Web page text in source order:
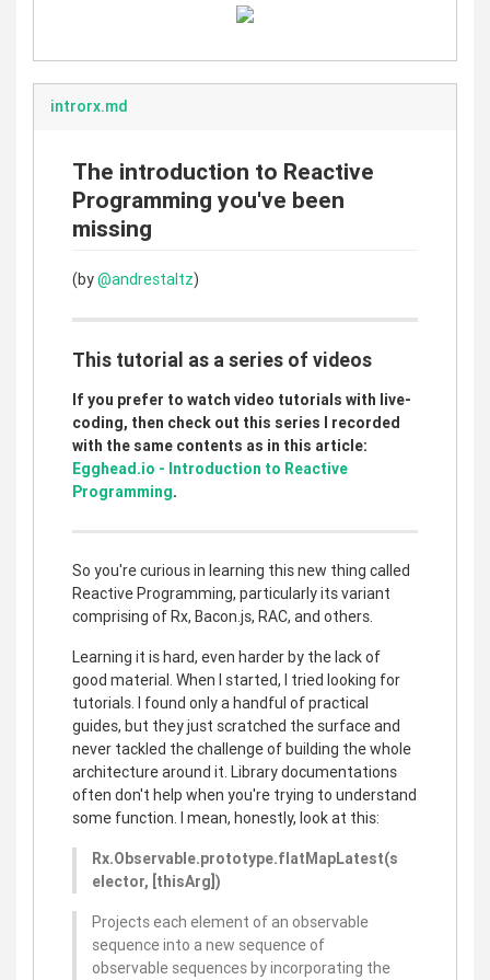
introrx.md
The introduction to Reactive
Programming you've been
missing
(by@andrestaltz)
This tutorial as a series of videos
If you prefer to watch video tutorials with live-
coding, then check out this series I recorded
with the same contents as in this article:
Egghead.io - Introduction to Reactive
Programming.
So you're curious in learning this new thing called
Reactive Programming, particularly its variant
comprising of Rx, Bacon.js, RAC, and others.
Learning it is hard, even harder by the lack of
good material. When I started, I tried looking for
tutorials. I found only a handful of practical
guides, but they just scratched the surface and
never tackled the challenge of building the whole
architecture around it. Library documentations
often don't help when you're trying to understand
some function. I mean, honestly, look at this:
Rx.Observable.prototype.flatMapLatest(s
elector, [thisArg])
Projects each element of an observable
sequence into a new sequence of
observable sequences by incorporating the